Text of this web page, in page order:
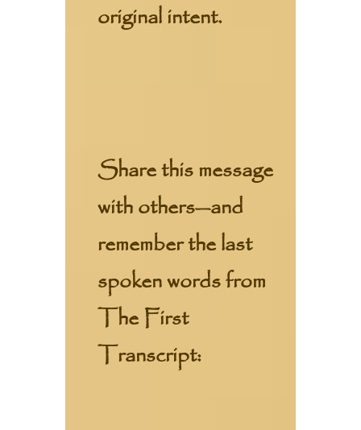
original intent.
Share this message
with others—and
remember the last
spoken words from
The First
Transcript: